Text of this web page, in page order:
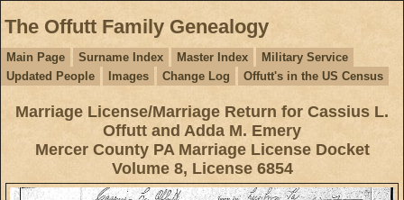
The Offutt Family Genealogy
Main Page Surname Index Master Index
Military Service
Updated People
Images Change Log Offutt's in the US Census
Marriage License/Marriage Return for Cassius L.
Offutt and Adda M. Emery
Mercer County PA Marriage License Docket
Volume 8, License 6854